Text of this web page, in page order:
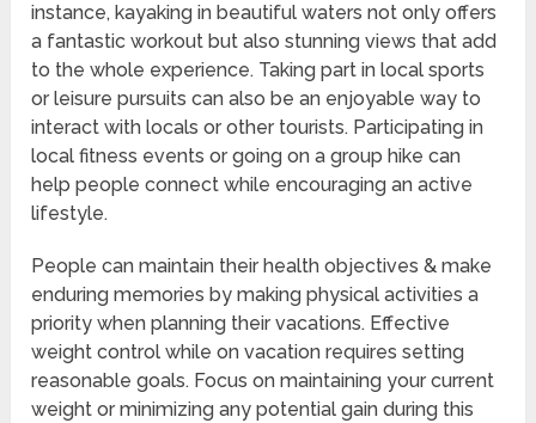
instance, kayaking in beautiful waters not only offers
a fantastic workout but also stunning views that add
to the whole experience. Taking part in local sports
or leisure pursuits can also be an enjoyable way to
interact with locals or other tourists. Participating in
local fitness events or going on a group hike can
help people connect while encouraging an active
lifestyle.
People can maintain their health objectives & make
enduring memories by making physical activities a
priority when planning their vacations. Effective
weight control while on vacation requires setting
reasonable goals. Focus on maintaining your current
weight or minimizing any potential gain during this